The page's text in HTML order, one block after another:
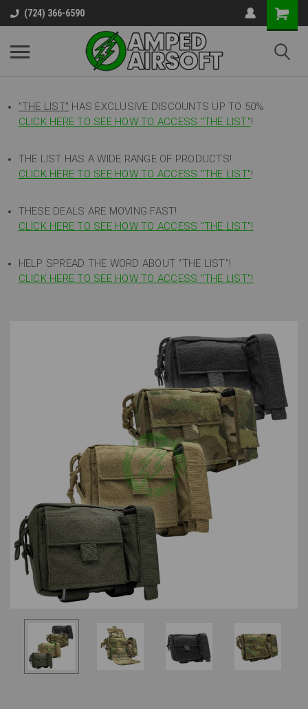
(724) 366-6590
"THE LIST" HAS EXCLUSIVE DISCOUNTS UP TO 50%
CLICK HERE TO SEE HOW TO ACCESS "THE LIST"!
THE LIST HAS A WIDE RANGE OF PRODUCTS!
CLICK HERE TO SEE HOW TO ACCESS "THE LIST"!
THESE DEALS ARE MOVING FAST!
CLICK HERE TO SEE HOW TO ACCESS "THE LIST"!
HELP SPREAD THE WORD ABOUT "THE LIST"!
CLICK HERE TO SEE HOW TO ACCESS "THE LIST"!